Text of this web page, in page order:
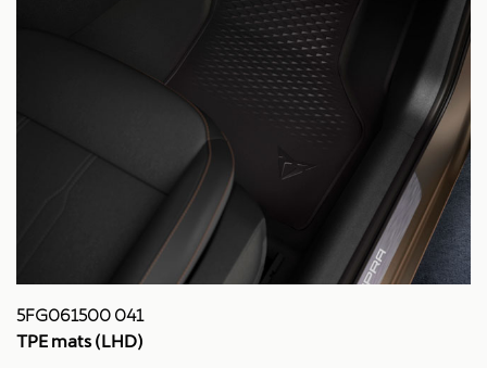
5FG061500 041
TPE mats (LHD)